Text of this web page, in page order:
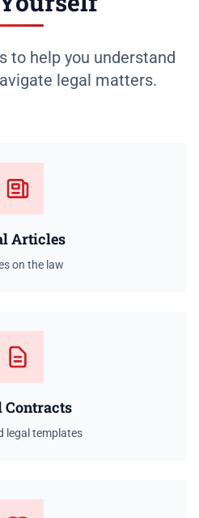
to help you understand
legal matters.
Articles
on the law
Contracts
legal templates